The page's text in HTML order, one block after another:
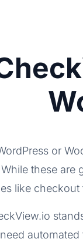
or
these are
like